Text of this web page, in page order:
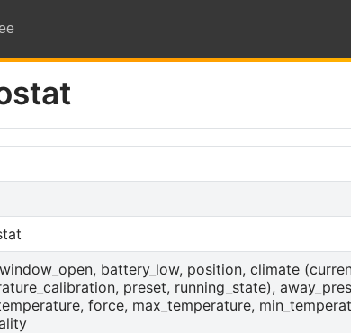
battery_low, position, climate
preset, running_state),
force, max_temperature,